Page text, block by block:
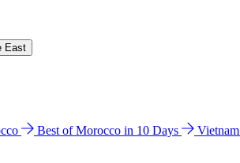
East
Best of Morocco in 10 Days Vietnam